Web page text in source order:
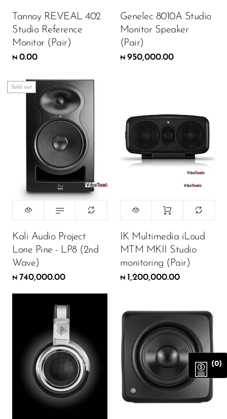
Tannoy REVEAL 402
Studio Reference
Monitor (Pair)
₦ 0.00
Genelec 8010A Studio
Monitor Speaker
(Pair)
₦ 950,000.00
Sold out
Kali Audio Project
Lone Pine - LP8 (2nd
Wave)
₦ 740,000.00
IK Multimedia iLoud
MTM MKII Studio
monitoring (Pair)
₦ 1,200,000.00
(0)